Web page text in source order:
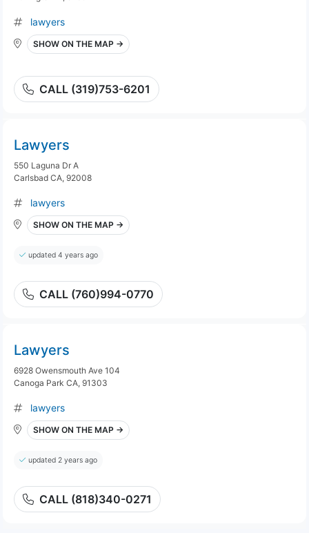
lawyers
SHOW ON THE MAP →
CALL (319)753-6201
Lawyers
550 Laguna Dr A
Carlsbad CA, 92008
lawyers
SHOW ON THE MAP →
updated 4 years ago
CALL (760)994-0770
Lawyers
6928 Owensmouth Ave 104
Canoga Park CA, 91303
lawyers
SHOW ON THE MAP →
updated 2 years ago
CALL (818)340-0271